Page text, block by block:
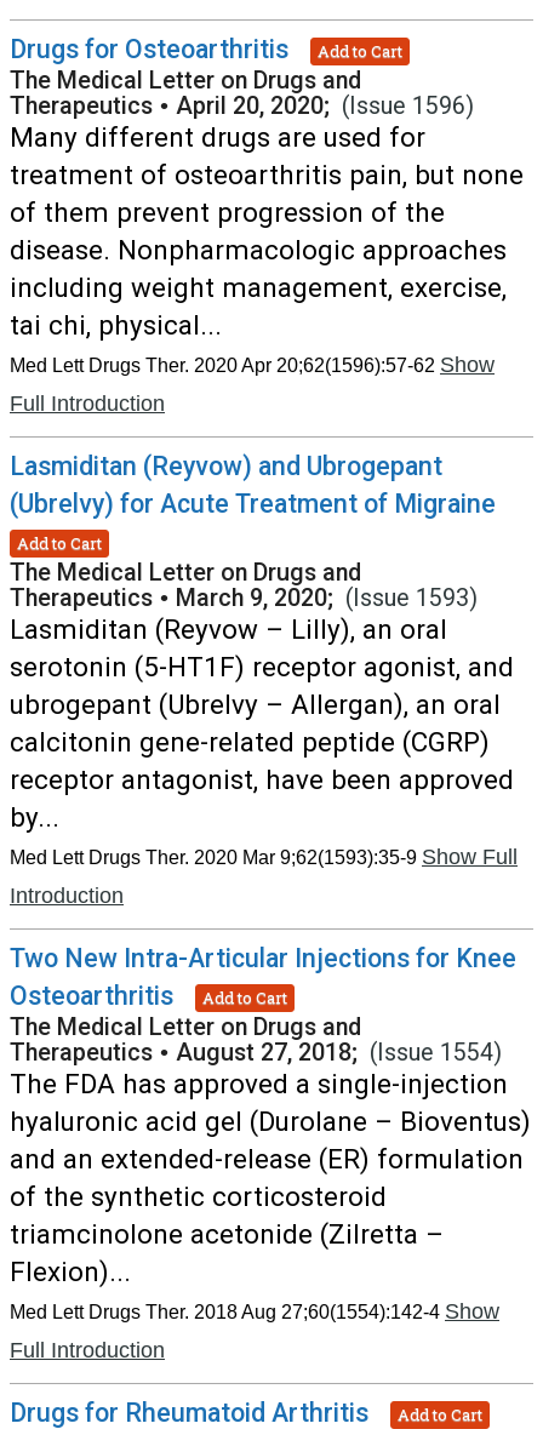
Drugs for Osteoarthritis Add to Cart
The Medical Letter on Drugs and
Therapeutics • April 20, 2020; (Issue 1596)
Many different drugs are used for
treatment of osteoarthritis pain, but none
of them prevent progression of the
disease. Nonpharmacologic approaches
including weight management, exercise,
tai chi, physical...
Med Lett Drugs Ther. 2020 Apr 20;62(1596):57-62 Show
Full Introduction
Lasmiditan (Reyvow) and Ubrogepant
(Ubrelvy) for Acute Treatment of Migraine
Add to Cart
The Medical Letter on Drugs and
Therapeutics • March 9, 2020; (Issue 1593)
Lasmiditan (Reyvow – Lilly), an oral
serotonin (5-HT1F) receptor agonist, and
ubrogepant (Ubrelvy – Allergan), an oral
calcitonin gene-related peptide (CGRP)
receptor antagonist, have been approved
by...
Med Lett Drugs Ther. 2020 Mar 9;62(1593):35-9 Show Full
Introduction
Two New Intra-Articular Injections for Knee
Osteoarthritis
Add to Cart
The Medical Letter on Drugs and
Therapeutics • August 27, 2018; (Issue 1554)
The FDA has approved a single-injection
hyaluronic acid gel (Durolane – Bioventus)
and an extended-release (ER) formulation
of the synthetic corticosteroid
triamcinolone acetonide (Zilretta –
Flexion)...
Med Lett Drugs Ther. 2018 Aug 27;60(1554):142-4 Show
Full Introduction
Drugs for Rheumatoid Arthritis Add to Cart